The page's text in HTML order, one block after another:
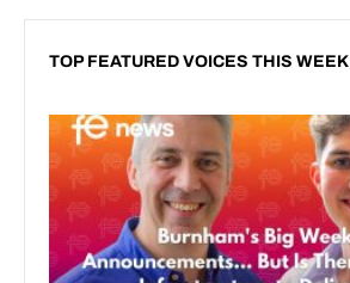
TOP FEATURED VOICES THIS WEEK